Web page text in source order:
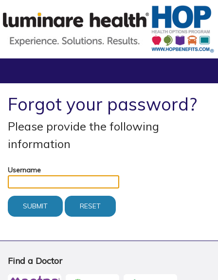
Forgot your password?
Please provide the following
information
Username
Find a Doctor